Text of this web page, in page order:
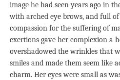
image he had seen years ago in
with arched eye brows, and full
compassion for the suffering of
exertions gave her complexion a
overshadowed the wrinkles that
smiles and made them seem like
charm. Her eyes were small as